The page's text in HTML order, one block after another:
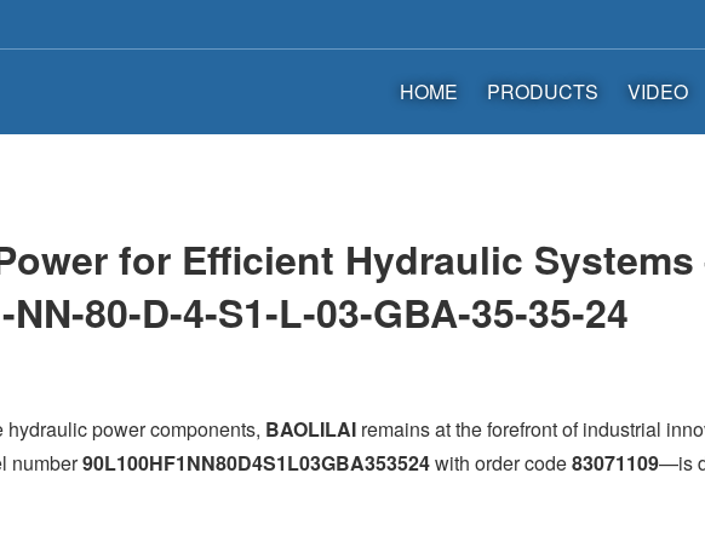
HOME PRODUCTS VIDEO
for Efficient Hydraulic
80-D-4-S1-L-03-GBA-35-35-24
power components, BAOLILAI remains at the forefront of industrial
number90L100HF1NN80D4S1L03GBA353524with order code83071109—is